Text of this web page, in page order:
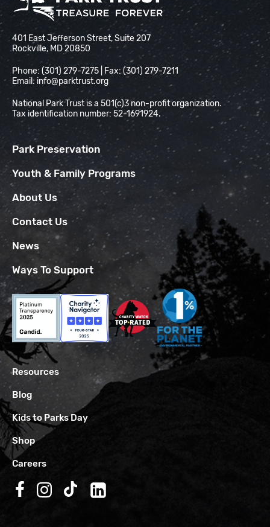
National Park Trust
401 East Jefferson Street, Suite 207
Rockville, MD 20850
Phone: (301) 279-7275 | Fax: (301) 279-7211
Email: info@parktrust.org
National Park Trust is a 501(c)3 non-profit organization.
Tax identification number: 52-1691924.
Park Preservation
Youth & Family Programs
About Us
Contact Us
News
Ways To Support
Resources
Blog
Kids to Parks Day
Shop
Careers
Follow us on Facebook
Follow us on Instagram
Follow us on TikTok
Follow us on LinkedIn